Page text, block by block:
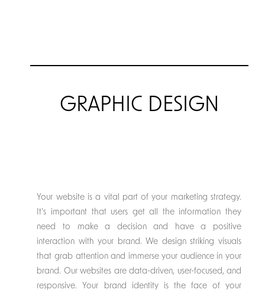
GRAPHIC DESIGN
Your website is a vital part of your marketing strategy.
It’s important that users get all the information they
need to make a decision and have a positive
interaction with your brand. We design striking visuals
that grab attention and immerse your audience in your
brand. Our websites are data-driven, user-focused, and
responsive. Your brand identity is the face of your